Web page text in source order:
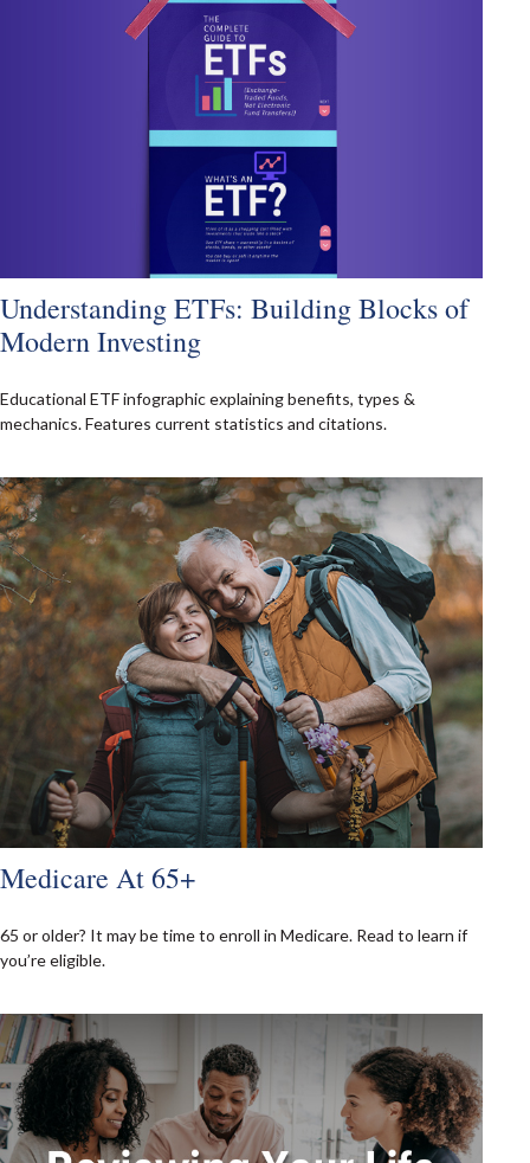
Understanding ETFs: Building Blocks of
Modern Investing
Educational ETF infographic explaining benefits, types &
mechanics. Features current statistics and citations.
Medicare At 65+
65 or older? It may be time to enroll in Medicare. Read to learn if
you’re eligible.